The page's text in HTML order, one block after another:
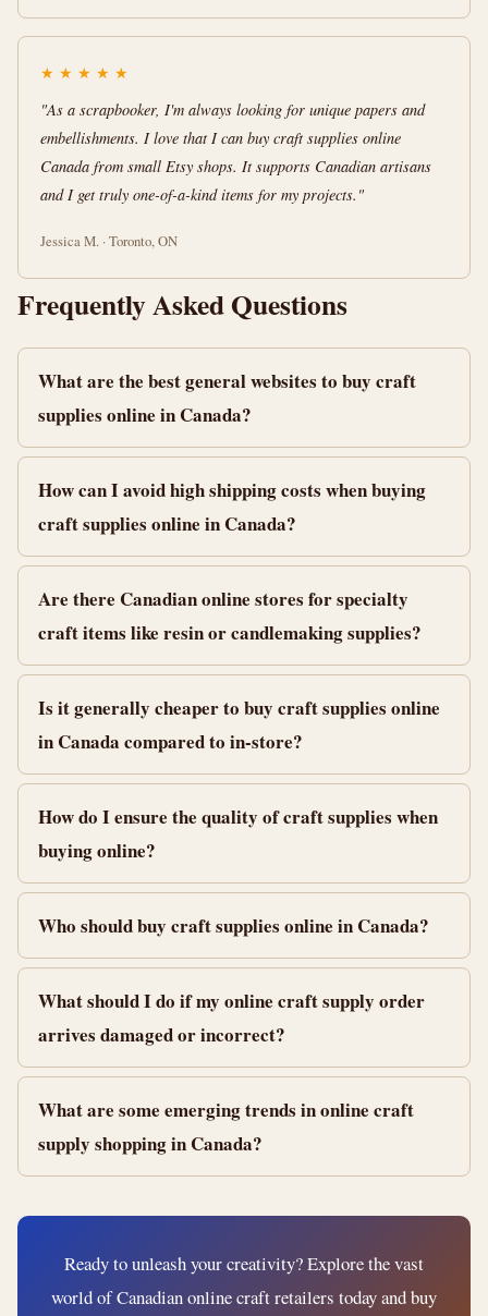
★ ★ ★ ★ ★
"As a scrapbooker, I'm always looking for unique papers and
embellishments. I love that I can buy craft supplies online
Canada from small Etsy shops. It supports Canadian artisans
and I get truly one-of-a-kind items for my projects."
Jessica M. · Toronto, ON
Frequently Asked Questions
What are the best general websites to buy craft
supplies online in Canada?
How can I avoid high shipping costs when buying
craft supplies online in Canada?
Are there Canadian online stores for specialty
craft items like resin or candlemaking supplies?
Is it generally cheaper to buy craft supplies online
in Canada compared to in-store?
How do I ensure the quality of craft supplies when
buying online?
Who should buy craft supplies online in Canada?
What should I do if my online craft supply order
arrives damaged or incorrect?
What are some emerging trends in online craft
supply shopping in Canada?
Ready to unleash your creativity? Explore the vast
world of Canadian online craft retailers today and buy